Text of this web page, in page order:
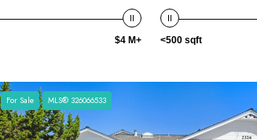
$4 M+ <500 sqft
For Sale MLS® 326066533